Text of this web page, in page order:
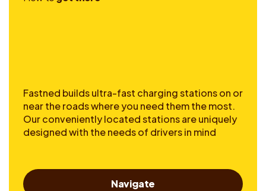
Fastned builds ultra-fast charging stations on or
near the roads where you need them the most.
Our conveniently located stations are uniquely
designed with the needs of drivers in mind
Navigate